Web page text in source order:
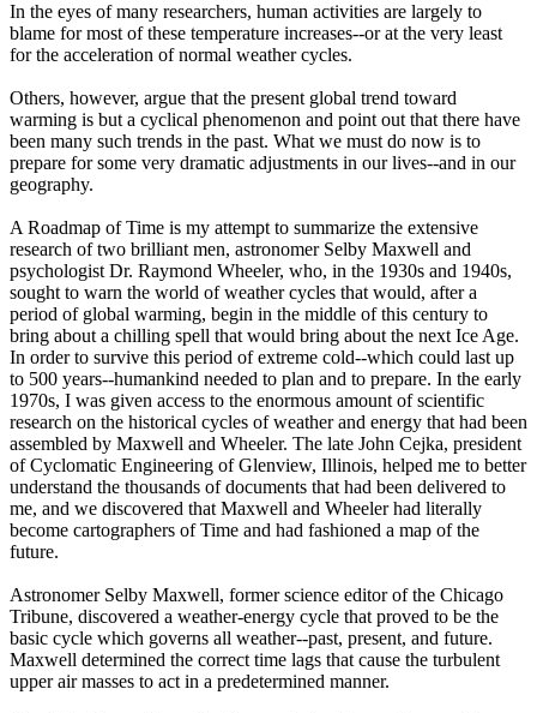
In the eyes of many researchers, human activities are largely to
blame for most of these temperature increases--or at the very least
for the acceleration of normal weather cycles.
Others, however, argue that the present global trend toward
warming is but a cyclical phenomenon and point out that there have
been many such trends in the past. What we must do now is to
prepare for some very dramatic adjustments in our lives--and in our
geography.
A Roadmap of Time is my attempt to summarize the extensive
research of two brilliant men, astronomer Selby Maxwell and
psychologist Dr. Raymond Wheeler, who, in the 1930s and 1940s,
sought to warn the world of weather cycles that would, after a
period of global warming, begin in the middle of this century to
bring about a chilling spell that would bring about the next Ice Age.
In order to survive this period of extreme cold--which could last up
to 500 years--humankind needed to plan and to prepare. In the early
1970s, I was given access to the enormous amount of scientific
research on the historical cycles of weather and energy that had been
assembled by Maxwell and Wheeler. The late John Cejka, president
of Cyclomatic Engineering of Glenview, Illinois, helped me to better
understand the thousands of documents that had been delivered to
me, and we discovered that Maxwell and Wheeler had literally
become cartographers of Time and had fashioned a map of the
future.
Astronomer Selby Maxwell, former science editor of the Chicago
Tribune, discovered a weather-energy cycle that proved to be the
basic cycle which governs all weather--past, present, and future.
Maxwell determined the correct time lags that cause the turbulent
upper air masses to act in a predetermined manner.